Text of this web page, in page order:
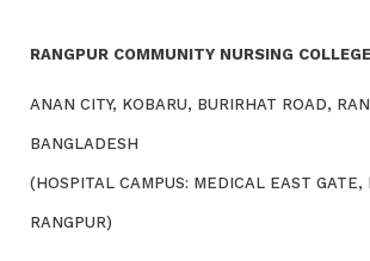
RANGPUR COMMUNITY NURSING COLLEGE
ANAN CITY, KOBARU, BURIRHAT ROAD,
BANGLADESH
(HOSPITAL CAMPUS: MEDICAL EAST GATE,
RANGPUR)